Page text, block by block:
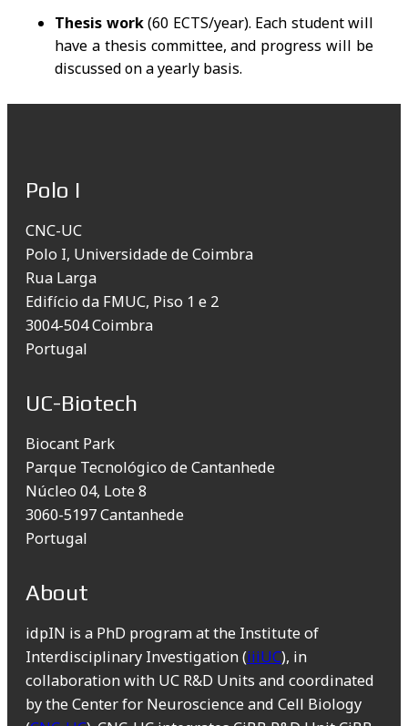
Thesis work(60 ECTS/year). Each student will
have a thesis committee, and progress will be
discussed on a yearly basis.
Polo I
CNC-UC
Polo I, Universidade de Coimbra
Rua Larga
Edifício da FMUC, Piso 1 e 2
3004-504 Coimbra
Portugal
UC-Biotech
Biocant Park
Parque Tecnológico de Cantanhede
Núcleo 04, Lote 8
3060-5197 Cantanhede
Portugal
About
idpIN is a PhD program at the Institute of
Interdisciplinary Investigation (iiiUC), in
collaboration with UC R&D Units and coordinated
by the Center for Neuroscience and Cell Biology